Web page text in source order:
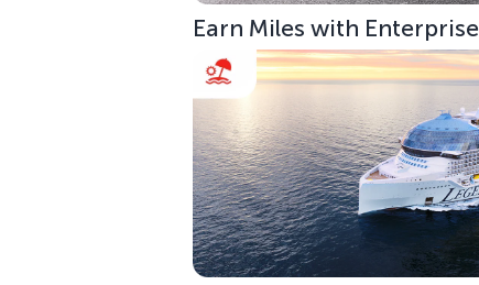
Earn Miles with Enterprise